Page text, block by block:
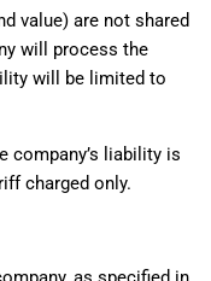
value) are not shared
will process the
will be limited to
company’s liability is
charged only.